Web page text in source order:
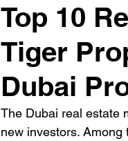
Top 10
Tiger
Dubai
The Dubai real estate
new investors.